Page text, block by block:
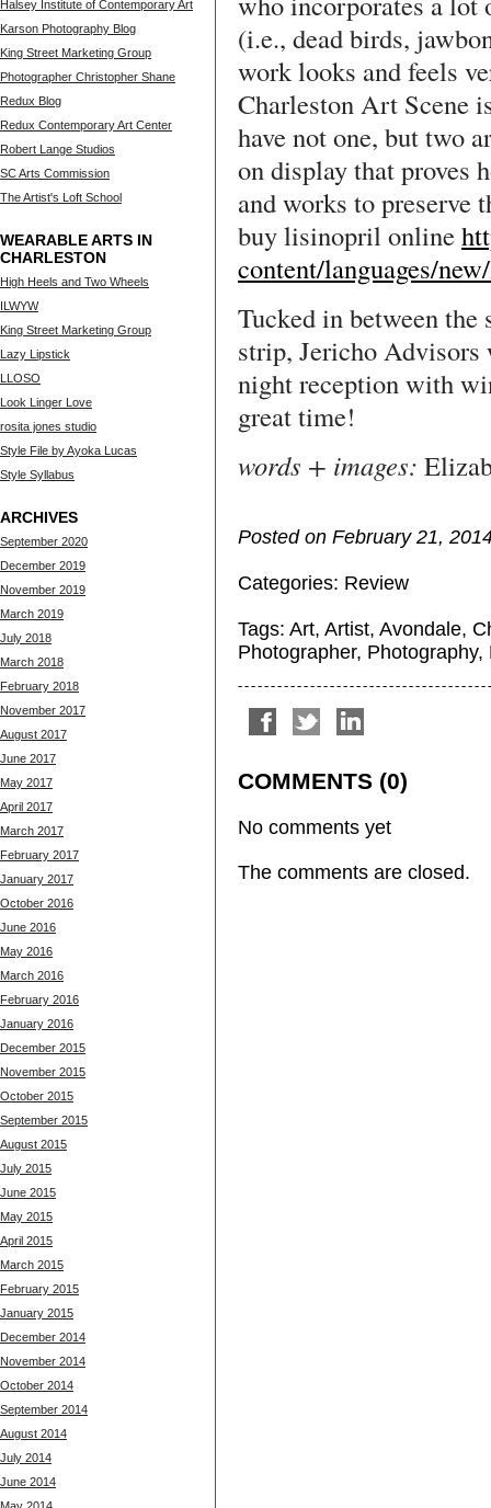
Halsey Institute of Contemporary Art
Karson Photography Blog
King Street Marketing Group
Photographer Christopher Shane
Redux Blog
Redux Contemporary Art Center
Robert Lange Studios
SC Arts Commission
The Artist's Loft School
WEARABLE ARTS IN
CHARLESTON
High Heels and Two Wheels
ILWYW
King Street Marketing Group
Lazy Lipstick
LLOSO
Look Linger Love
rosita jones studio
Style File by Ayoka Lucas
Style Syllabus
ARCHIVES
September 2020
December 2019
November 2019
March 2019
July 2018
March 2018
February 2018
November 2017
August 2017
June 2017
May 2017
April 2017
March 2017
February 2017
January 2017
October 2016
June 2016
May 2016
March 2016
February 2016
January 2016
December 2015
November 2015
October 2015
September 2015
August 2015
July 2015
June 2015
May 2015
April 2015
March 2015
February 2015
January 2015
December 2014
November 2014
October 2014
September 2014
August 2014
July 2014
June 2014
(i.e., dead birds,
work looks and feels
Charleston Art Scene
have not one, but two
on display that proves
and works to preserve
buy lisinopril online
content/languages/
Tucked in between the
strip, Jericho Advisors
night reception with
great time!
words + images:
Posted on February 21,
Categories: Review
Tags: Art, Artist, Avondale,
Photographer, Photography,
COMMENTS (0)
No comments yet
The comments are closed.